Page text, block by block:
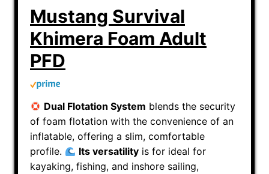
Mustang Survival
Khimera Foam Adult
PFD
Dual Flotation System blends the security
of foam flotation with the convenience of an
inflatable, offering a slim, comfortable
profile.
Its versatility is for ideal for
kayaking, fishing, and inshore sailing,